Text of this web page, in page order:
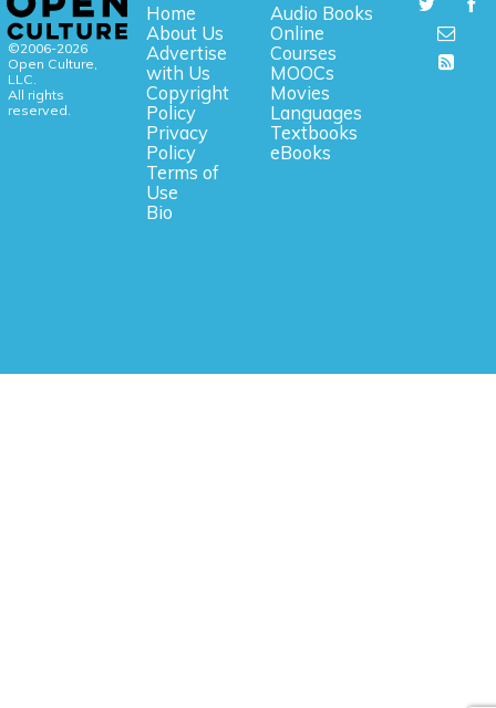
©2006-2026
Open Culture,
LLC.
All rights
reserved.
Home
About Us
Advertise
with Us
Copyright
Policy
Privacy
Policy
Terms of
Use
Bio
Audio Books
Online
Courses
MOOCs
Movies
Languages
Textbooks
eBooks